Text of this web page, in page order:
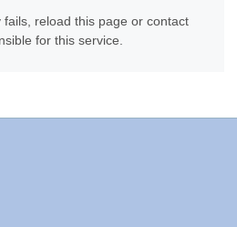
reload this page or contact
for this service.